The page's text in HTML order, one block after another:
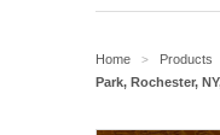
Home > Products
Park, Rochester,